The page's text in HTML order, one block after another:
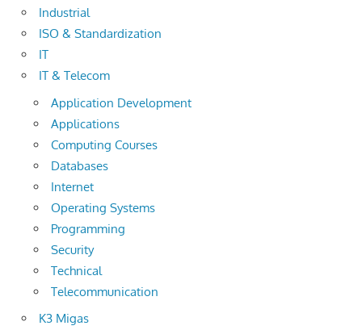
Industrial
ISO & Standardization
IT
IT & Telecom
Application Development
Applications
Computing Courses
Databases
Internet
Operating Systems
Programming
Security
Technical
Telecommunication
K3 Migas